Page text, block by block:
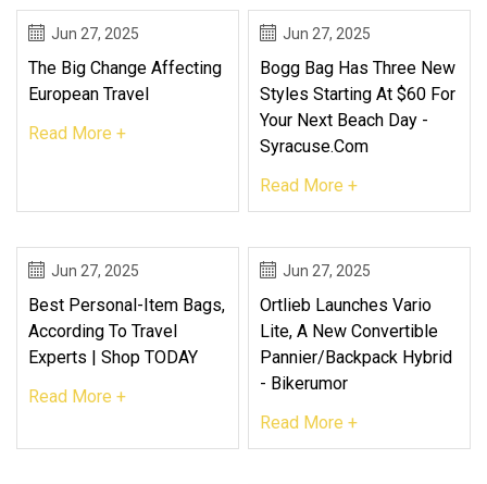
Jun 27, 2025
The Big Change Affecting
European Travel
Read More +
Jun 27, 2025
Bogg Bag Has Three New
Styles Starting At $60 For
Your Next Beach Day -
Syracuse.com
Read More +
Jun 27, 2025
Best Personal-Item Bags,
According To Travel
Experts | Shop TODAY
Read More +
Jun 27, 2025
Ortlieb Launches Vario
Lite, A New Convertible
Pannier/Backpack Hybrid
- Bikerumor
Read More +